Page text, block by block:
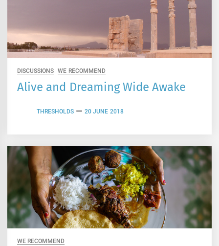
DISCUSSIONS WE RECOMMEND
Alive and Dreaming Wide Awake
THRESHOLDS 20 JUNE 2018
WE RECOMMEND